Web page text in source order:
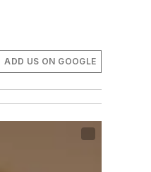
ADD US ON GOOGLE